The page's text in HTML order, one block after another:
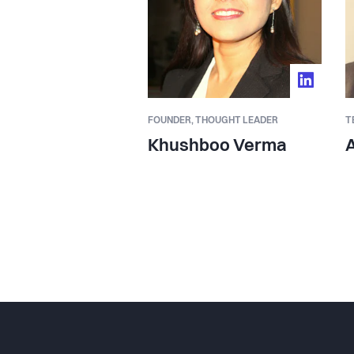
FOUNDER,THOUGHT LEADER
Khushboo Verma